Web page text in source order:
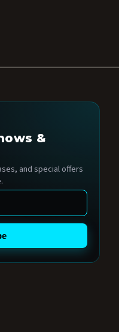
&
and special offers